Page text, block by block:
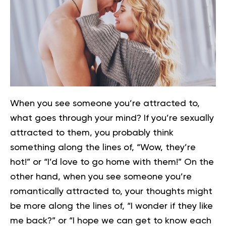
When you see someone you’re attracted to,
what goes through your mind? If you’re sexually
attracted to them, you probably think
something along the lines of, “Wow, they’re
hot!” or “I’d love to go home with them!” On the
other hand, when you see someone you’re
romantically attracted to, your thoughts might
be more along the lines of, “I wonder if they like
me back?” or “I hope we can get to know each